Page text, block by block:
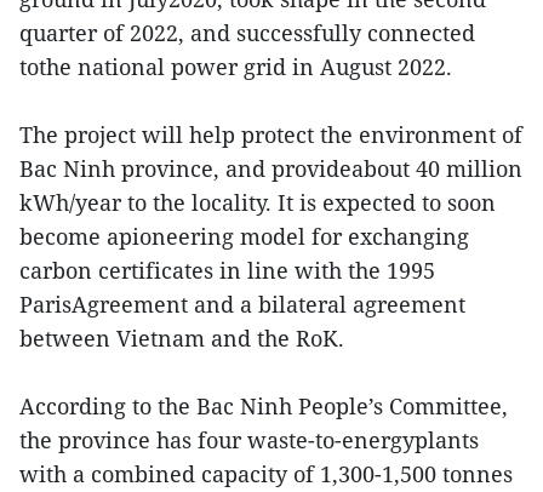
quarter of 2022, and successfully connected
tothe national power grid in August 2022.
The project will help protect the environment of
Bac Ninh province, and provideabout 40 million
kWh/year to the locality. It is expected to soon
become apioneering model for exchanging
carbon certificates in line with the 1995
ParisAgreement and a bilateral agreement
between Vietnam and the RoK.
According to the Bac Ninh People’s Committee,
the province has four waste-to-energyplants
with a combined capacity of 1,300-1,500 tonnes